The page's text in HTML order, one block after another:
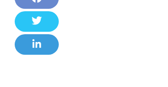
F
a
c
e
T
w